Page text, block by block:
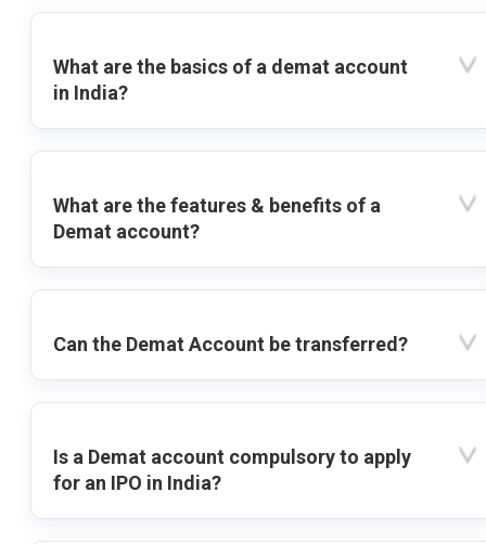
What are the basics of a demat account
in India?
What are the features & benefits of a
Demat account?
Can the Demat Account be transferred?
Is a Demat account compulsory to apply
for an IPO in India?